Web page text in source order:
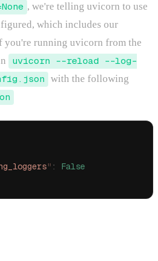
, we're telling uvicorn to use
which includes our
you're running uvicorn from the
uvicorn --reload --log-
with the following
" :
False